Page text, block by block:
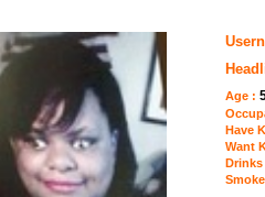
Age :
Have
Want
Drinks